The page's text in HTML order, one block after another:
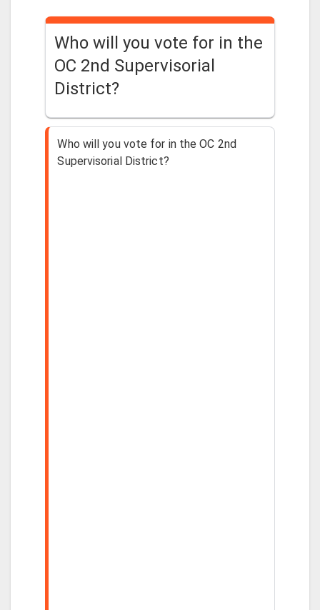
Who will you vote for in the
OC 2nd Supervisorial
District?
Who will you vote for in the OC 2nd
Supervisorial District?